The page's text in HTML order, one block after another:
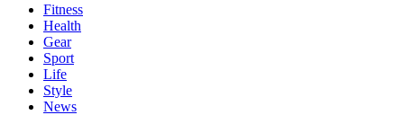
Fitness
Health
Gear
Sport
Life
Style
News